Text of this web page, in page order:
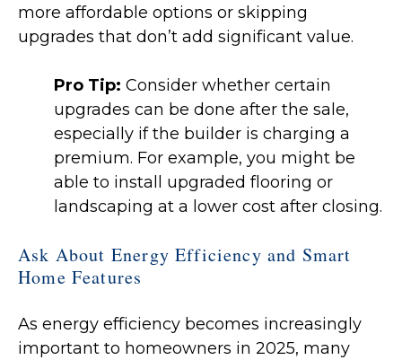
more affordable options or skipping
upgrades that don’t add significant value.
Pro Tip: Consider whether certain
upgrades can be done after the sale,
especially if the builder is charging a
premium. For example, you might be
able to install upgraded flooring or
landscaping at a lower cost after closing.
Ask About Energy Efficiency and Smart
Home Features
As energy efficiency becomes increasingly
important to homeowners in 2025, many